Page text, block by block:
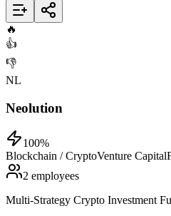
Add to List
🔥
👍
👎
NL
Neolution
100%
Blockchain / CryptoVenture Capital
2 employees
Multi-Strategy Crypto Investment